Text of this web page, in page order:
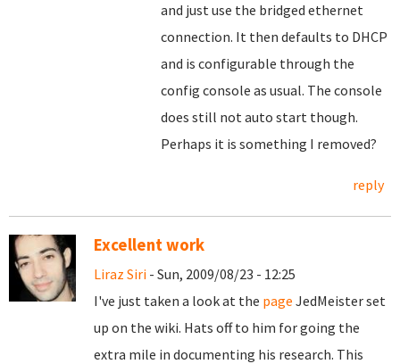
and just use the bridged ethernet
connection. It then defaults to DHCP
and is configurable through the
config console as usual. The console
does still not auto start though.
Perhaps it is something I removed?
reply
Excellent work
Liraz Siri - Sun, 2009/08/23 - 12:25
I've just taken a look at the page JedMeister set
up on the wiki. Hats off to him for going the
extra mile in documenting his research. This